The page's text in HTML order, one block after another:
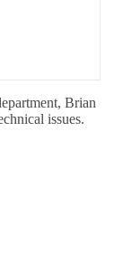
Brian
issues.